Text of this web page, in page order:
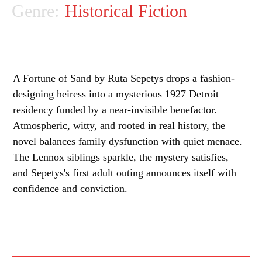
Genre: Historical Fiction
A Fortune of Sand by Ruta Sepetys drops a fashion-
designing heiress into a mysterious 1927 Detroit
residency funded by a near-invisible benefactor.
Atmospheric, witty, and rooted in real history, the
novel balances family dysfunction with quiet menace.
The Lennox siblings sparkle, the mystery satisfies,
and Sepetys's first adult outing announces itself with
confidence and conviction.